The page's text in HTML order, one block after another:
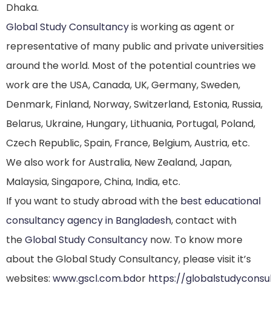
Dhaka.
Global Study Consultancyis working as agent or
representative of many public and private universities
around the world. Most of the potential countries we
work are the USA, Canada, UK, Germany, Sweden,
Denmark, Finland, Norway, Switzerland, Estonia, Russia,
Belarus, Ukraine, Hungary, Lithuania, Portugal, Poland,
Czech Republic, Spain, France, Belgium, Austria, etc.
We also work for Australia, New Zealand, Japan,
Malaysia, Singapore, China, India, etc.
If you want to study abroad with the best educational
consultancy agency in Bangladesh, contact with
theGlobal Study Consultancy now. To know more
about the Global Study Consultancy, please visit it’s
websites: www.gscl.com.bdor https://